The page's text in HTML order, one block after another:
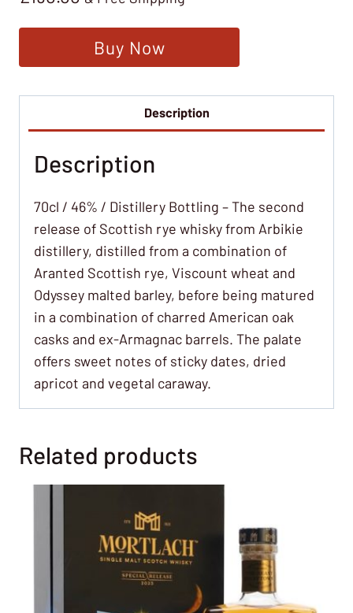
Buy Now
Description
Description
70cl / 46% / Distillery Bottling – The second
release of Scottish rye whisky from Arbikie
distillery, distilled from a combination of
Aranted Scottish rye, Viscount wheat and
Odyssey malted barley, before being matured
in a combination of charred American oak
casks and ex-Armagnac barrels. The palate
offers sweet notes of sticky dates, dried
apricot and vegetal caraway.
Related products